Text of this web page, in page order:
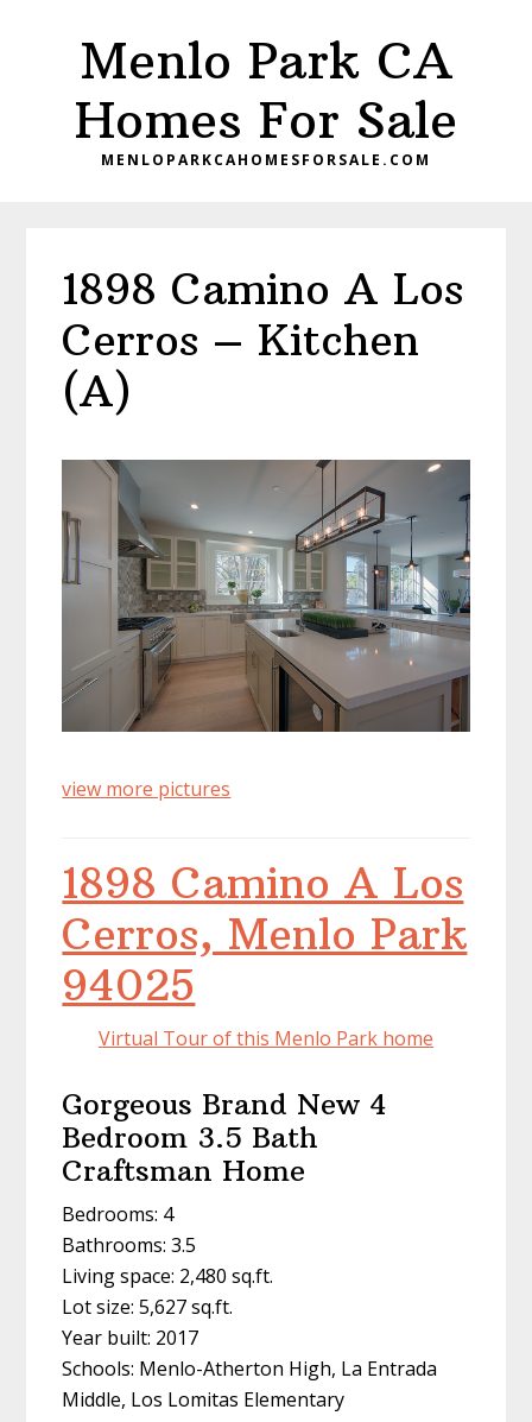
Menlo Park CA
Homes For Sale
MENLOPARKCAHOMESFORSALE.COM
1898 Camino A Los
Cerros – Kitchen
(A)
view more pictures
1898 Camino A Los
Cerros, Menlo Park
94025
Virtual Tour of this Menlo Park home
Gorgeous Brand New 4
Bedroom 3.5 Bath
Craftsman Home
Bedrooms: 4
Bathrooms: 3.5
Living space: 2,480 sq.ft.
Lot size: 5,627 sq.ft.
Year built: 2017
Schools: Menlo-Atherton High, La Entrada
Middle, Los Lomitas Elementary